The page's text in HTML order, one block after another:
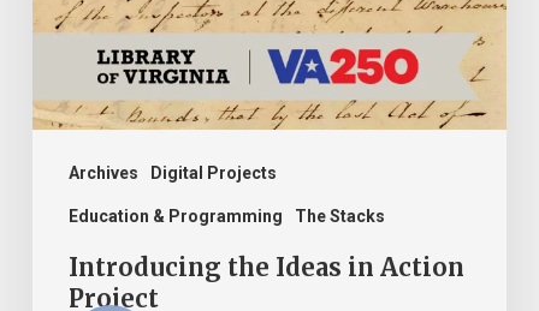
Archives Digital Projects
Education & Programming The Stacks
Project
Introducing the Ideas in Action
Project